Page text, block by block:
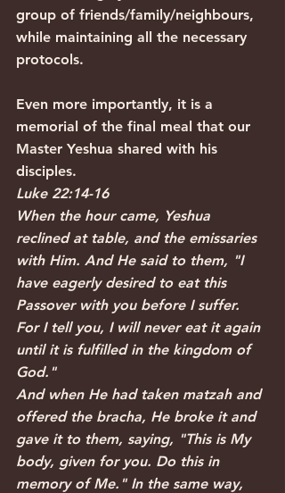
group of friends/family/neighbours,
while maintaining all the necessary
protocols.
Even more importantly, it is a
memorial of the final meal that our
Master Yeshua shared with his
disciples.
Luke 22:14-16
When the hour came, Yeshua
reclined at table, and the emissaries
with Him. And He said to them, "I
have eagerly desired to eat this
Passover with you before I suffer.
For I tell you, I will never eat it again
until it is fulfilled in the kingdom of
God."
And when He had taken matzah and
offered the bracha, He broke it and
gave it to them, saying, "This is My
body, given for you. Do this in
memory of Me." In the same way,